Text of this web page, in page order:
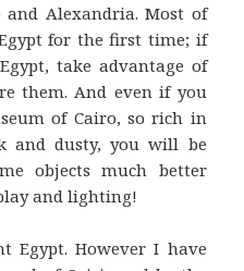
and Alexandria. Most of
for the first time; if
take advantage of
them. And even if you
of Cairo, so rich in
and dusty, you will be
objects much better
and lighting!
Egypt. However I have